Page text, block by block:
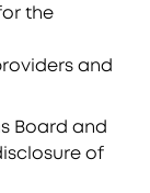
the
and
Board and
of